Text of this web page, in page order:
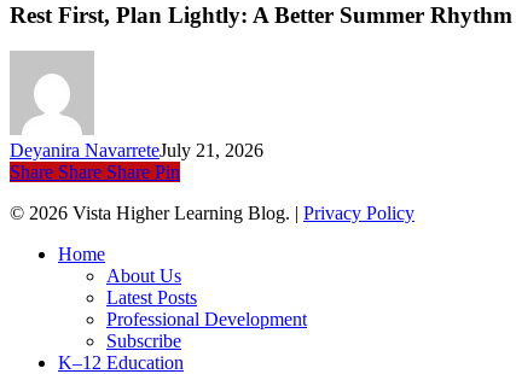
Rest First, Plan Lightly: A Better Summer Rhythm
Deyanira NavarreteJuly 21, 2026
Share Share Share Pin
© 2026 Vista Higher Learning Blog. | Privacy Policy
Close
Home
About Us
Latest Posts
Professional Development
Subscribe
K–12 Education